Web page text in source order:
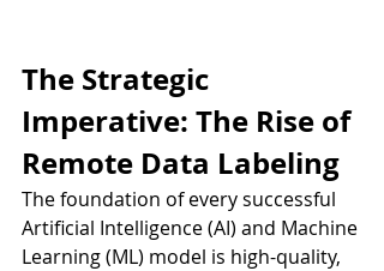
The Strategic
Imperative: The Rise of
Remote Data Labeling
The foundation of every successful
Artificial Intelligence (AI) and Machine
Learning (ML) model is high-quality,